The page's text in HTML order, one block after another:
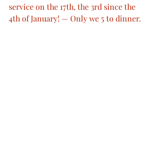
service on the 17th, the 3rd since the
4th of January! — Only we 5 to dinner.